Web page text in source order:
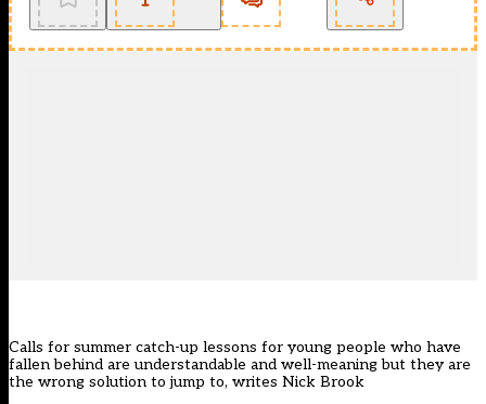
Calls for summer catch-up lessons for young people who have
fallen behind are understandable and well-meaning but they are
the wrong solution to jump to, writes Nick Brook